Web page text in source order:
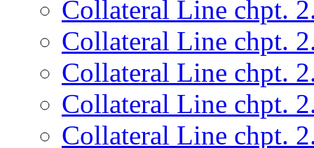
Collateral Line chpt.
Collateral Line chpt.
Collateral Line chpt.
Collateral Line chpt.
Collateral Line chpt.